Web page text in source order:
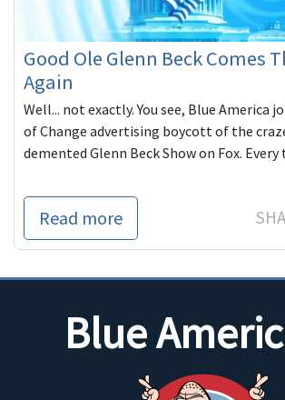
Good Ole Glenn Beck Comes
Again
Well... not exactly. You see, Blue America
of Change advertising boycott of the
demented Glenn Beck Show on Fox. Every
Read more
Blue